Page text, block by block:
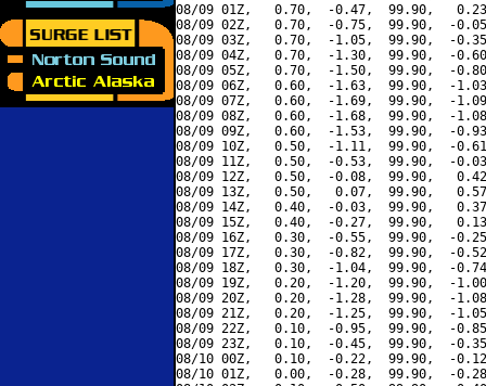
08/09 01Z,   0.70,  -0.47,  99.90,
08/09 02Z,   0.70,  -0.75,  99.90,  -
08/09 03Z,   0.70,  -1.05,  99.90,  -
08/09 04Z,   0.70,  -1.30,  99.90,  -
08/09 05Z,   0.70,  -1.50,  99.90,  -
08/09 06Z,   0.60,  -1.63,  99.90,  -
08/09 07Z,   0.60,  -1.69,  99.90,  -
08/09 08Z,   0.60,  -1.68,  99.90,  -
08/09 09Z,   0.60,  -1.53,  99.90,  -
08/09 10Z,   0.50,  -1.11,  99.90,  -
08/09 11Z,   0.50,  -0.53,  99.90,  -
08/09 12Z,   0.50,  -0.08,  99.90,
08/09 13Z,   0.50,   0.07,  99.90,
08/09 14Z,   0.40,  -0.03,  99.90,
08/09 15Z,   0.40,  -0.27,  99.90,
08/09 16Z,   0.30,  -0.55,  99.90,  -
08/09 17Z,   0.30,  -0.82,  99.90,  -
08/09 18Z,   0.30,  -1.04,  99.90,  -
08/09 19Z,   0.20,  -1.20,  99.90,  -
08/09 20Z,   0.20,  -1.28,  99.90,  -
08/09 21Z,   0.20,  -1.25,  99.90,  -
08/09 22Z,   0.10,  -0.95,  99.90,  -
08/09 23Z,   0.10,  -0.45,  99.90,  -
08/10 00Z,   0.10,  -0.22,  99.90,  -
08/10 01Z,   0.00,  -0.28,  99.90,  -